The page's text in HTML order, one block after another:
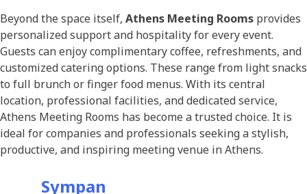
Beyond the space itself, Athens Meeting Rooms provides
personalized support and hospitality for every event.
Guests can enjoy complimentary coffee, refreshments, and
customized catering options. These range from light snacks
to full brunch or finger food menus. With its central
location, professional facilities, and dedicated service,
Athens Meeting Rooms has become a trusted choice. It is
ideal for companies and professionals seeking a stylish,
productive, and inspiring meeting venue in Athens.
Sympan